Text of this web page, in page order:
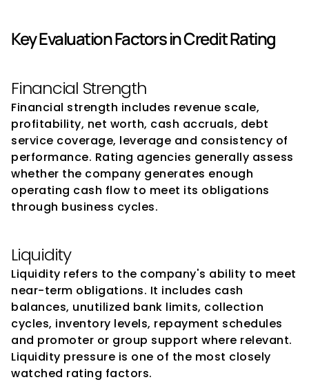
Key Evaluation Factors in Credit Rating
Financial Strength
Financial strength includes revenue scale,
profitability, net worth, cash accruals, debt
service coverage, leverage and consistency of
performance. Rating agencies generally assess
whether the company generates enough
operating cash flow to meet its obligations
through business cycles.
Liquidity
Liquidity refers to the company's ability to meet
near-term obligations. It includes cash
balances, unutilized bank limits, collection
cycles, inventory levels, repayment schedules
and promoter or group support where relevant.
Liquidity pressure is one of the most closely
watched rating factors.